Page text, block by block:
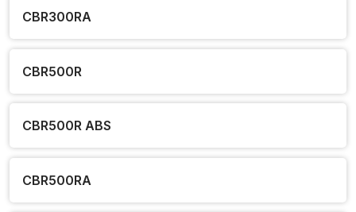
CBR300RA
CBR500R
CBR500R ABS
CBR500RA